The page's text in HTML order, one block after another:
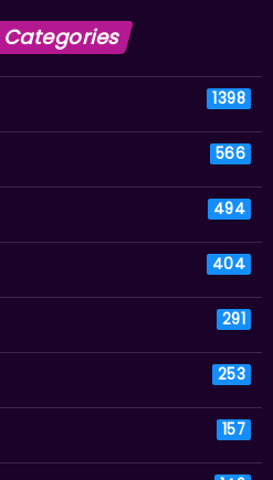
1398
566
494
404
291
253
157